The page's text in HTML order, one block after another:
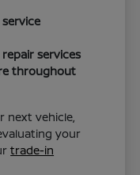
services
throughout
next vehicle,
your
trade-in